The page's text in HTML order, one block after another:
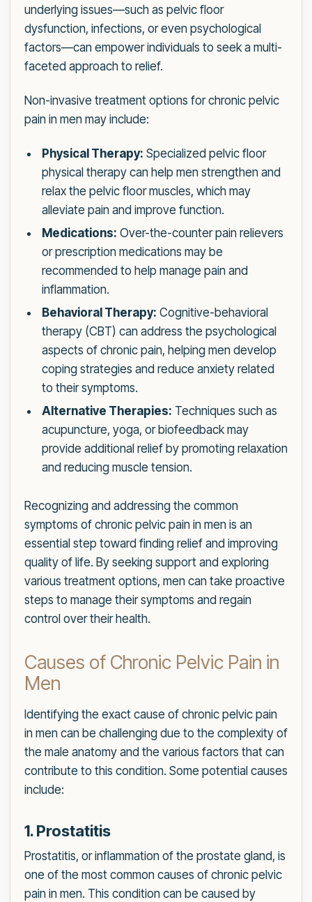
underlying issues—such as pelvic floor
dysfunction, infections, or even psychological
factors—can empower individuals to seek a multi-
faceted approach to relief.
Non-invasive treatment options for chronic pelvic
pain in men may include:
Physical Therapy: Specialized pelvic floor
physical therapy can help men strengthen and
relax the pelvic floor muscles, which may
alleviate pain and improve function.
Medications: Over-the-counter pain relievers
or prescription medications may be
recommended to help manage pain and
inflammation.
Behavioral Therapy: Cognitive-behavioral
therapy (CBT) can address the psychological
aspects of chronic pain, helping men develop
coping strategies and reduce anxiety related
to their symptoms.
Alternative Therapies: Techniques such as
acupuncture, yoga, or biofeedback may
provide additional relief by promoting relaxation
and reducing muscle tension.
Recognizing and addressing the common
symptoms of chronic pelvic pain in men is an
essential step toward finding relief and improving
quality of life. By seeking support and exploring
various treatment options, men can take proactive
steps to manage their symptoms and regain
control over their health.
Causes of Chronic Pelvic Pain in
Men
Identifying the exact cause of chronic pelvic pain
in men can be challenging due to the complexity of
the male anatomy and the various factors that can
contribute to this condition. Some potential causes
include:
1. Prostatitis
Prostatitis, or inflammation of the prostate gland, is
one of the most common causes of chronic pelvic
pain in men. This condition can be caused by